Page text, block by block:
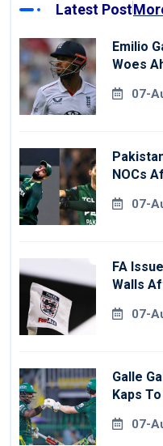
Latest Post
Emilio
Woes
07-
NOCs
07-
FA
Walls
07-
Galle
Kaps
07-